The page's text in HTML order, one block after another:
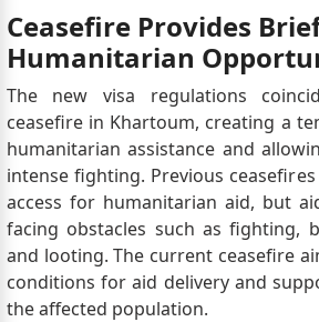
Ceasefire Provides
Humanitarian
The new visa regulations
ceasefire in Khartoum, creating a
humanitarian assistance and
intense fighting. Previous
access for humanitarian aid, but
facing obstacles such as fighting,
and looting. The current ceasefire
conditions for aid delivery and
the affected population.